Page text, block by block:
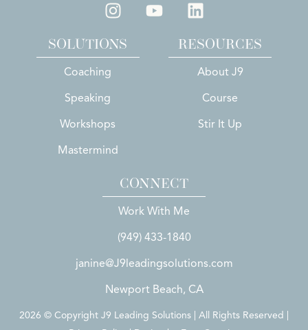
SOLUTIONS
Coaching
Speaking
Workshops
Mastermind
RESOURCES
About J9
Course
Stir It Up
CONNECT
Work With Me
(949) 433-1840
janine@J9leadingsolutions.com
Newport Beach, CA
2026 © Copyright J9 Leading Solutions | All Rights Reserved |